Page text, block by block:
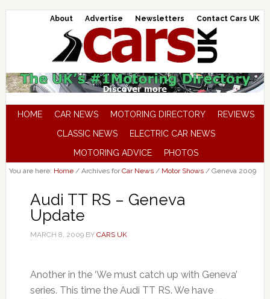
About Advertise Newsletters Contact Cars UK
HOME CAR NEWS MOTORING DIRECTORY
REVIEWS
CLASSIC NEWS
ELECTRIC CAR NEWS
MOTORING ADVICE
PHOTOS
You are here: Home /Archives forCar News / Motor Shows /Geneva 2009
Audi TT RS – Geneva
Update
MARCH 8, 2009BY CARS UK
Another in the ‘We must catch up with Geneva’
series. This time the Audi TT RS. We have